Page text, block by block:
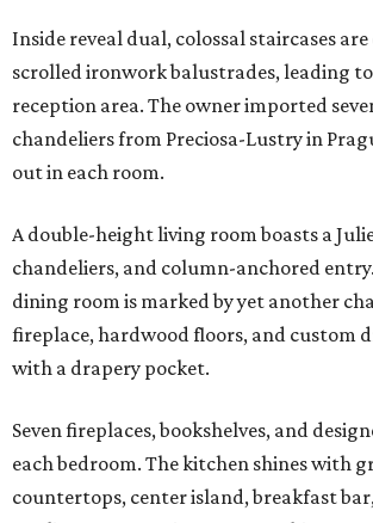
Inside reveal dual, colossal staircases
scrolled ironwork balustrades, leading to
reception area. The owner imported
chandeliers from Preciosa-Lustry in
out in each room.
A double-height living room boasts a
chandeliers, and column-anchored
dining room is marked by yet another
fireplace, hardwood floors, and custom
with a drapery pocket.
Seven fireplaces, bookshelves, and
each bedroom. The kitchen shines with
countertops, center island, breakfast